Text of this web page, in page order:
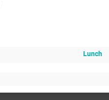
Lunch